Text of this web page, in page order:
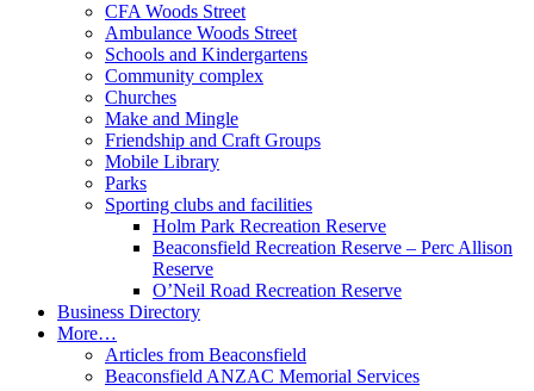
CFA Woods Street
Ambulance Woods Street
Schools and Kindergartens
Community complex
Churches
Make and Mingle
Friendship and Craft Groups
Mobile Library
Parks
Sporting clubs and facilities
Holm Park Recreation Reserve
Beaconsfield Recreation Reserve – Perc Allison
Reserve
O’Neil Road Recreation Reserve
Business Directory
More…
Articles from Beaconsfield
Beaconsfield ANZAC Memorial Services